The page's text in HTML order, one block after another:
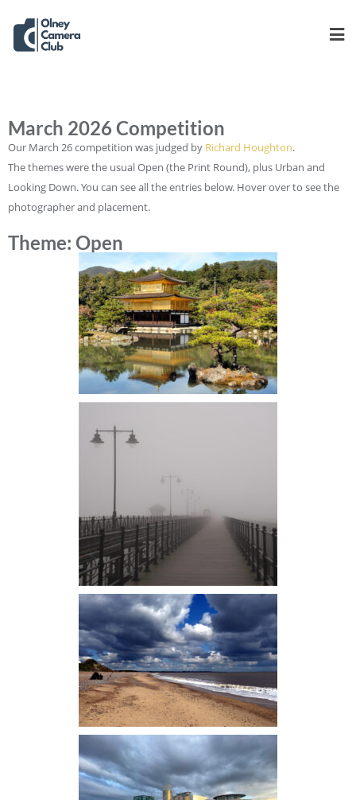
March 2026 Competition
Our March 26 competition was judged by Richard Houghton.
The themes were the usual Open (the Print Round), plus Urban and
Looking Down. You can see all the entries below. Hover over to see the
photographer and placement.
Theme: Open